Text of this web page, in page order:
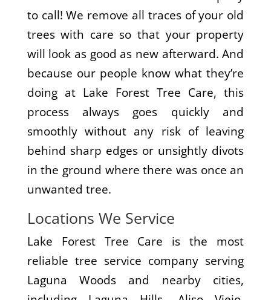
to call! We remove all traces of your old
trees with care so that your property
will look as good as new afterward. And
because our people know what they’re
doing at Lake Forest Tree Care, this
process always goes quickly and
smoothly without any risk of leaving
behind sharp edges or unsightly divots
in the ground where there was once an
unwanted tree.
Locations We Service
Lake Forest Tree Care is the most
reliable tree service company serving
Laguna Woods and nearby cities,